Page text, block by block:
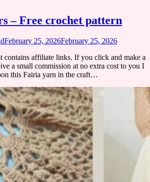
– Free crochet pattern
February 25, 2026February 25, 2026
contains affiliate links. If you click and make a
a small commission at no extra cost to you I
this Fairia yarn in the craft…